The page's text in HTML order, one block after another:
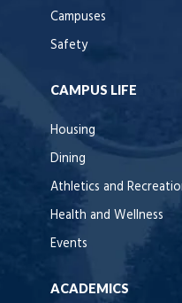
Campuses
Safety
CAMPUS LIFE
Housing
Dining
Athletics and
Health and Wellness
Events
ACADEMICS